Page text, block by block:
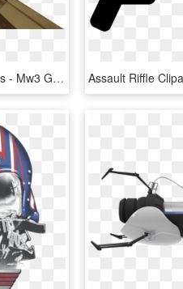
Diamond Guns Black Ops - Mw3 Gun Png, Transparent Png